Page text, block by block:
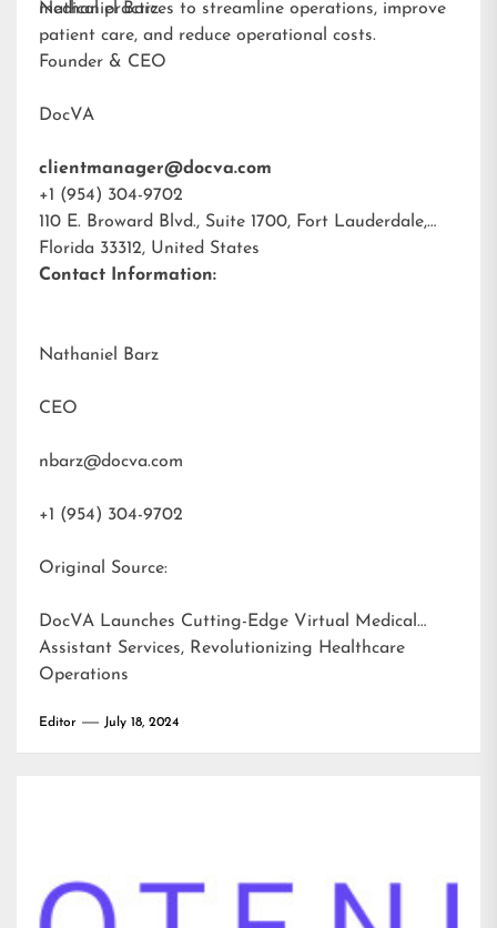
medical practices to streamline operations, improve
patient care, and reduce operational costs.
Nathaniel Barz
Founder & CEO
DocVA
clientmanager@docva.com
+1 (954) 304-9702
110 E. Broward Blvd., Suite 1700, Fort Lauderdale,
Florida 33312, United States
Contact Information:
Nathaniel Barz
CEO
nbarz@docva.com
+1 (954) 304-9702
Original Source:
DocVA Launches Cutting-Edge Virtual Medical
Assistant Services, Revolutionizing Healthcare
Operations
Editor July 18, 2024